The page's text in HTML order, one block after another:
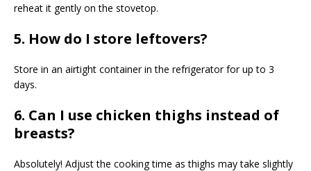
reheat it gently on the stovetop.
5. How do I store leftovers?
Store in an airtight container in the refrigerator for up to 3
days.
6. Can I use chicken thighs instead of
breasts?
Absolutely! Adjust the cooking time as thighs may take slightly